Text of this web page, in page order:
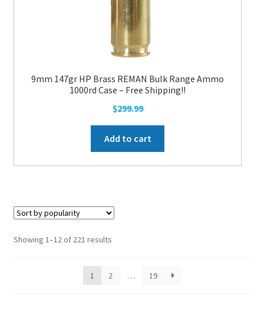
9mm 147gr HP Brass REMAN Bulk Range Ammo
1000rd Case – Free Shipping!!
$299.99
Add to cart
Showing 1–12 of 221 results
1 2 … 19